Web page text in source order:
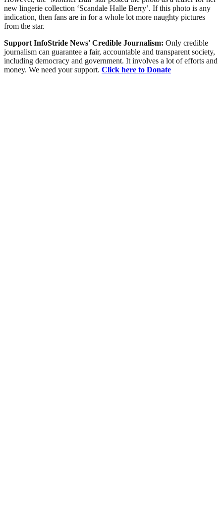
new lingerie collection ‘Scandale Halle Berry’. If this photo is any
indication, then fans are in for a whole lot more naughty pictures
from the star.
Support InfoStride News' Credible Journalism: Only credible
journalism can guarantee a fair, accountable and transparent society,
including democracy and government. It involves a lot of efforts and
money. We need your support. Click here to Donate